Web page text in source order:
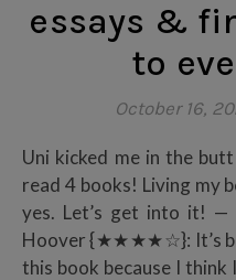
essays &
to
October 16,
Uni kicked me in the butt yet again but hey, at least I
read 4 books! Living my
yes. Let’s get into it! —
Hoover {★★★★☆}: It’s
this book because I